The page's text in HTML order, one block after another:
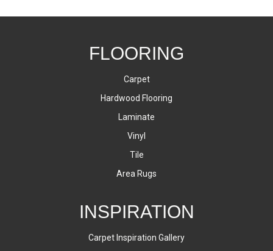
FLOORING
Carpet
Hardwood Flooring
Laminate
Vinyl
Tile
Area Rugs
INSPIRATION
Carpet Inspiration Gallery